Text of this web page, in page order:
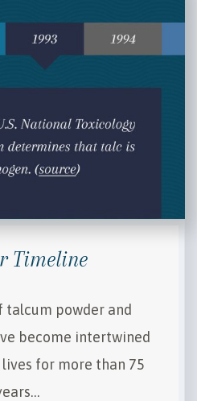
Timeline
talcum powder and
become intertwined
lives for more than 75